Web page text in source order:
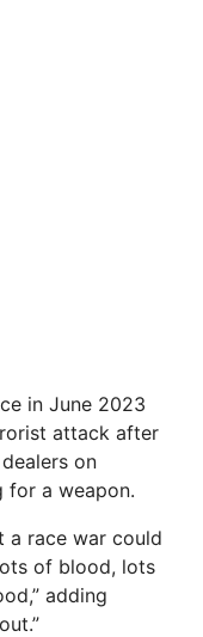
in June 2023
attack after
on
for a weapon.
a race war could
of blood, lots
adding